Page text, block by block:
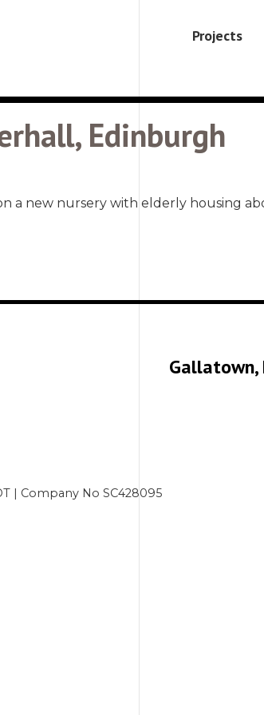
Projects
Edinburgh
new nursery with elderly housing
Gallatown,
| Company No SC428095